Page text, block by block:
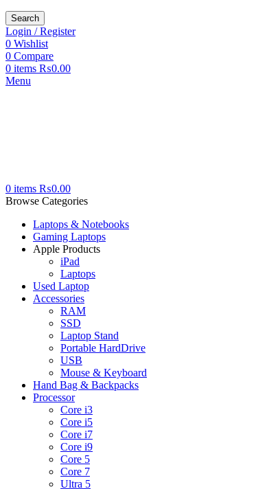
Search
Login / Register
0 Wishlist
0 Compare
0 items ₨0.00
Menu
0 items ₨0.00
Browse Categories
Laptops & Notebooks
Gaming Laptops
Apple Products
iPad
Laptops
Used Laptop
Accessories
RAM
SSD
Laptop Stand
Portable HardDrive
USB
Mouse & Keyboard
Hand Bag & Backpacks
Processor
Core i3
Core i5
Core i7
Core i9
Core 5
Core 7
Ultra 5